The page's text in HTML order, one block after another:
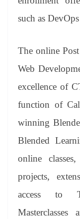
such as
The online
Web
excellence of
function of
winning
Blended
online
projects,
access to